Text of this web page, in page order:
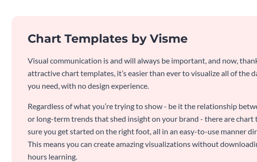
Chart Templates by Visme
Visual communication is and will always be important, and now,
attractive chart templates, it’s easier than ever to visualize all of the
you need, with no design experience.
Regardless of what you’re trying to show - be it the relationship
or long-term trends that shed insight on your brand - there are
sure you get started on the right foot, all in an easy-to-use manner
This means you can create amazing visualizations without
hours learning.